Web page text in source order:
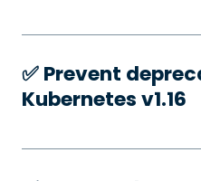
✅️ Prevent
Kubernetes v1.16